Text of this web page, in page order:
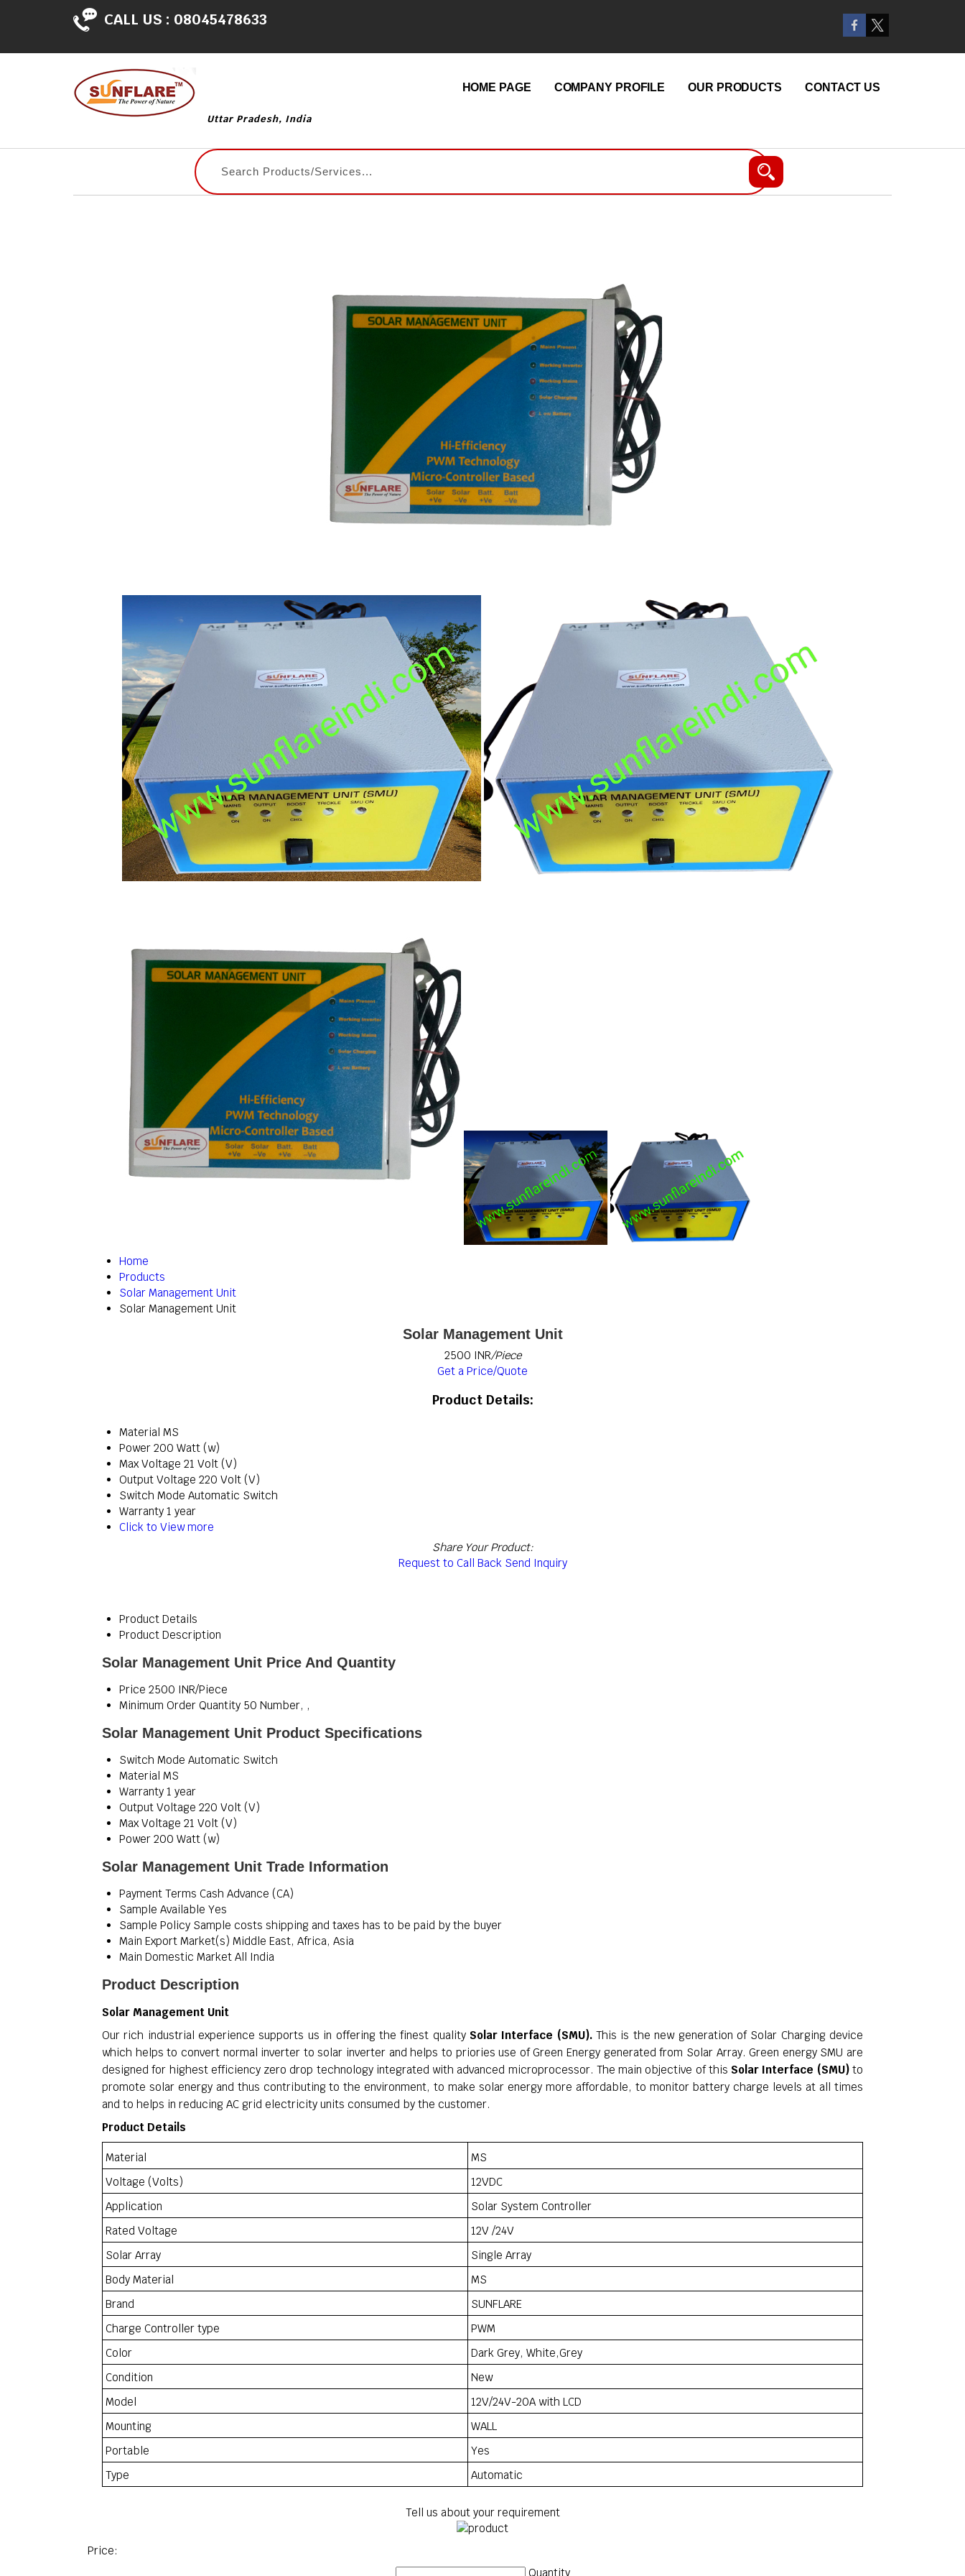
CALL US : 08045478633
Uttar Pradesh, India
HOME PAGE COMPANY PROFILE OUR PRODUCTS CONTACT US
Home
Products
Solar Management Unit
Solar Management Unit
Solar Management Unit
2500 INR/Piece
Get a Price/Quote
Product Details:
Material MS
Power 200 Watt (w)
Max Voltage 21 Volt (V)
Output Voltage 220 Volt (V)
Switch Mode Automatic Switch
Warranty 1 year
Click to View more
Share Your Product:
Request to Call Back Send Inquiry
Product Details
Product Description
Solar Management Unit Price And Quantity
Price 2500 INR/Piece
Minimum Order Quantity 50 Number, ,
Solar Management Unit Product Specifications
Switch Mode Automatic Switch
Material MS
Warranty 1 year
Output Voltage 220 Volt (V)
Max Voltage 21 Volt (V)
Power 200 Watt (w)
Solar Management Unit Trade Information
Payment Terms Cash Advance (CA)
Sample Available Yes
Sample Policy Sample costs shipping and taxes has to be paid by the buyer
Main Export Market(s) Middle East, Africa, Asia
Main Domestic Market All India
Product Description
Solar Management Unit
Our rich industrial experience supports us in offering the finest quality Solar Interface (SMU).This is the new generation of Solar Charging device
which helps to convert normal inverter to solar inverter and helps to priories use of Green Energy generated from Solar Array. Green energy SMU are
designed for highest efficiency zero drop technology integrated with advanced microprocessor. The main objective of this Solar Interface (SMU)to
promote solar energy and thus contributing to the environment, to make solar energy more affordable, to monitor battery charge levels at all times
and to helps in reducing AC grid electricity units consumed by the customer.
Product Details
Material
MS
Voltage (Volts)
12VDC
Application
Solar System Controller
Rated Voltage
12V /24V
Solar Array
Single Array
Body Material
MS
Brand
SUNFLARE
Charge Controller type
PWM
Color
Dark Grey, White,Grey
Condition
New
Model
12V/24V-20A with LCD
Mounting
WALL
Portable
Yes
Type
Automatic
Tell us about your requirement
Price:
Quantity